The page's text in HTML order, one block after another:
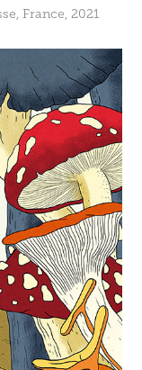
France, 2021